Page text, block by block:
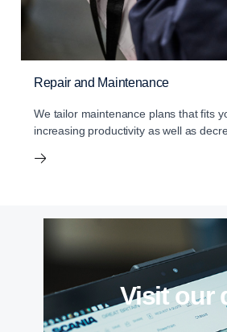
Repair and Maintenance
We tailor maintenance plans that fits
increasing productivity as well as
visit